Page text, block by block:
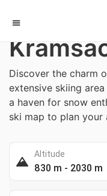
Home
Discover the charm
extensive skiing
a haven for snow
ski map to plan your
Altitude
830 m - 2030 m